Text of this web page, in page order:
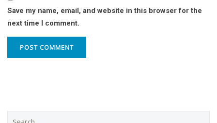
Save my name, email, and website in this browser for the
next time I comment.